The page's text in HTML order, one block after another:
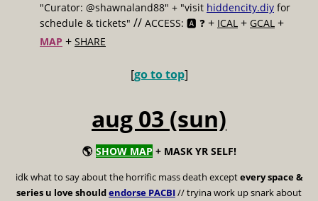
"Curator: @shawnaland88" + "visit hiddencity.diy for
schedule & tickets" // ACCESS: 🅰️ ❓ + ICAL + GCAL +
MAP + SHARE
[go to top]
aug 03 (sun)
🌎 SHOW MAP + MASK YR SELF!
idk what to say about the horrific mass death exceptevery space &
series u love shouldendorse PACBI// tryina work up snark about